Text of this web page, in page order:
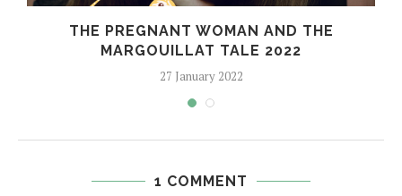
THE PREGNANT WOMAN AND THE
MARGOUILLAT TALE 2022
27 January 2022
1 COMMENT